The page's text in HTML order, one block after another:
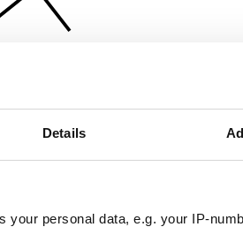
Details
your personal data, e.g. your IP-